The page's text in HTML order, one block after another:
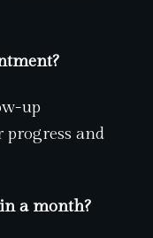
up
and
a month?